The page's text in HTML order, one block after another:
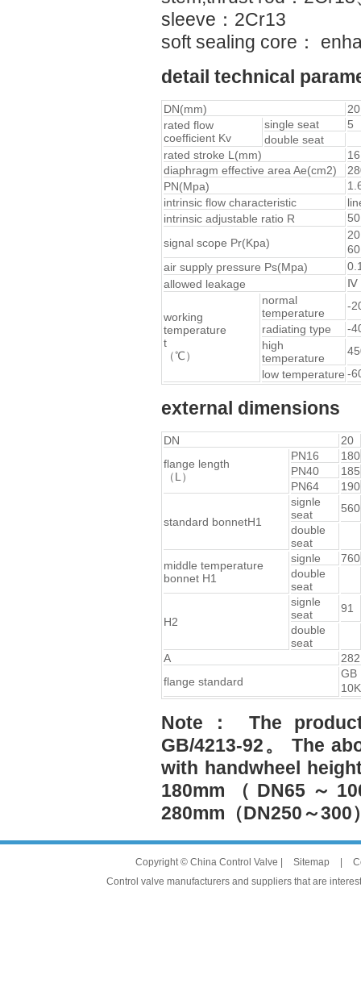
sleeve：2Cr13
soft sealing core：
detail technical
DN(mm)
20
rated flow
coefficient Kv
single seat
5
double seat
rated stroke L(mm)
16
diaphragm effective area Ae(cm2)
PN(Mpa)
intrinsic flow characteristic
intrinsic adjustable ratio R
signal scope Pr(Kpa)
air supply pressure Ps(Mpa)
allowed leakage
Ⅳ
working
temperature
t
（℃）
normal
temperature
-
radiating type
-
high
temperature
low temperature -
external dimensions
DN
20
flange length
（L）
PN16
180
PN40
185
PN64
190
standard bonnetH1
signle
seat
560
double
seat
middle temperature
bonnet H1
signle
760
double
seat
H2
signle
seat
91
double
seat
A
282
flange standard
GB
Note： The
GB/4213-92。 The
with handwheel
180mm（DN65～
280mm（DN250～300
Copyright © China Control Valve | Sitemap
Control valve manufacturers and suppliers that are